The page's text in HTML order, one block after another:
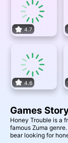
4.7
4.6
Games
Honey Trouble is a
famous Zuma
bear looking for